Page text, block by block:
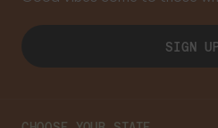
SIGN